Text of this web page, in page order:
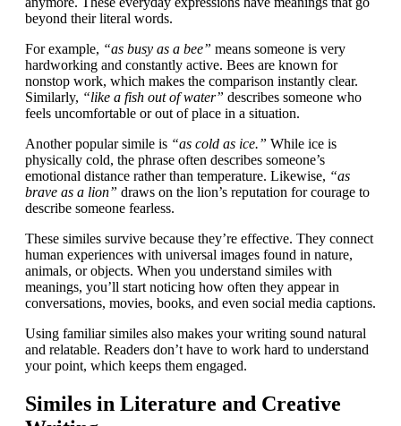
beyond their literal words.
For example, “as busy as a bee” means someone is very
hardworking and constantly active. Bees are known for
nonstop work, which makes the comparison instantly clear.
Similarly, “like a fish out of water” describes someone who
feels uncomfortable or out of place in a situation.
Another popular simile is “as cold as ice.” While ice is
physically cold, the phrase often describes someone’s
emotional distance rather than temperature. Likewise, “as
brave as a lion” draws on the lion’s reputation for courage to
describe someone fearless.
These similes survive because they’re effective. They connect
human experiences with universal images found in nature,
animals, or objects. When you understand similes with
meanings, you’ll start noticing how often they appear in
conversations, movies, books, and even social media captions.
Using familiar similes also makes your writing sound natural
and relatable. Readers don’t have to work hard to understand
your point, which keeps them engaged.
Similes in Literature and Creative